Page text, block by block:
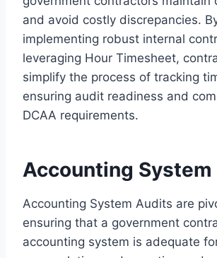
and avoid costly discrepancies.
implementing robust internal
leveraging Hour Timesheet,
simplify the process of tracking
ensuring audit readiness and
DCAA requirements.
Accounting
Accounting System Audits are
ensuring that a government
accounting system is adequate